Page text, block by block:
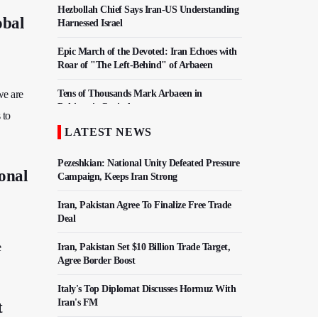
are
to
Hezbollah Chief Says Iran-US Understanding
Harnessed Israel
Epic March of the Devoted: Iran Echoes with
Roar of "The Left-Behind" of Arbaeen
Tens of Thousands Mark Arbaeen in
Pakistan's Capital
China Reaffirms Support for Independent
LATEST NEWS
Pezeshkian: National Unity Defeated Pressure
Campaign, Keeps Iran Strong
Iran, Pakistan Agree To Finalize Free Trade
Deal
Iran, Pakistan Set $10 Billion Trade Target,
Agree Border Boost
Italy's Top Diplomat Discusses Hormuz With
Iran's FM